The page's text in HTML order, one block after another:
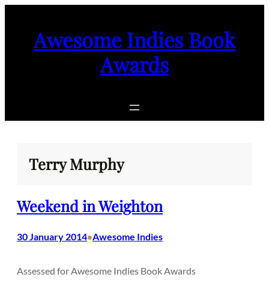
Awesome Indies Book
Awards
Terry Murphy
Weekend in Weighton
30 January 2014•Awesome Indies
Assessed for Awesome Indies Book Awards